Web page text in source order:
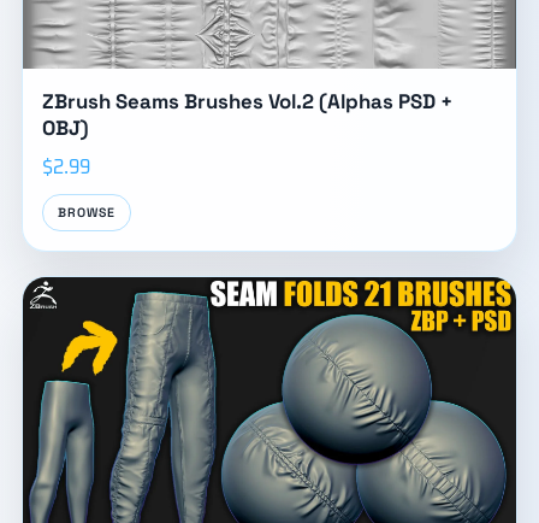
ZBrush Seams Brushes Vol.2 (Alphas PSD +
OBJ)
$2.99
BROWSE